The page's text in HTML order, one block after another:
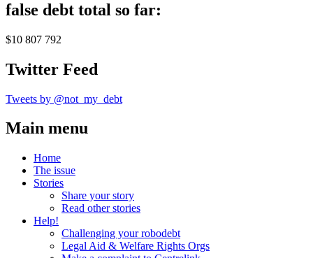
false debt total so far:
$10 807 792
Twitter Feed
Tweets by @not_my_debt
Main menu
Home
The issue
Stories
Share your story
Read other stories
Help!
Challenging your robodebt
Legal Aid & Welfare Rights Orgs